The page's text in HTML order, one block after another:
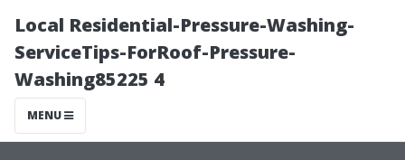
Local Residential-Pressure-Washing-
ServiceTips-ForRoof-Pressure-
Washing85225 4
MENU